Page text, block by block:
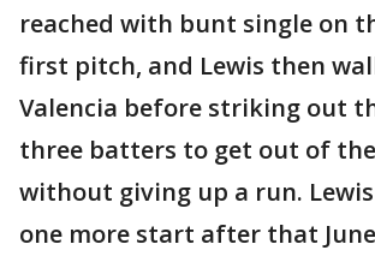
reached with bunt single on
first pitch, and Lewis then
Valencia before striking out
three batters to get out of
without giving up a run.
one more start after that